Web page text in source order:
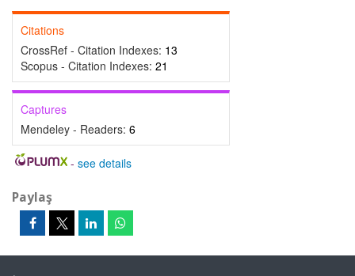
Citations
CrossRef - Citation Indexes: 13
Scopus - Citation Indexes: 21
Captures
Mendeley - Readers: 6
- see details
Paylaş